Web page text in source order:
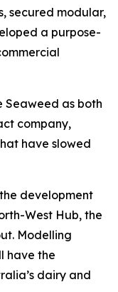
secured modular,
a purpose-
Seaweed as both
company,
have slowed
development
West Hub, the
Modelling
have the
dairy and